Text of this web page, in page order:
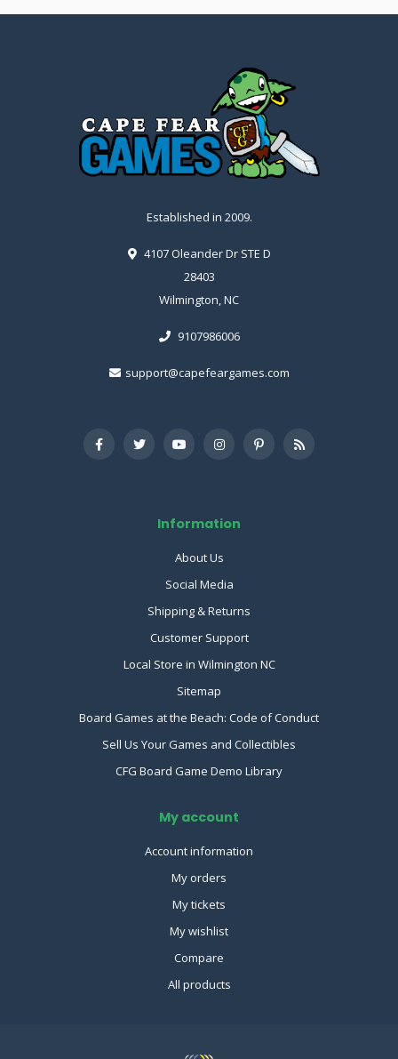
Established in 2009.
4107 Oleander Dr STE D
28403
Wilmington, NC
9107986006
support@capefeargames.com
Information
About Us
Social Media
Shipping & Returns
Customer Support
Local Store in Wilmington NC
Sitemap
Board Games at the Beach: Code of Conduct
Sell Us Your Games and Collectibles
CFG Board Game Demo Library
My account
Account information
My orders
My tickets
My wishlist
Compare
All products